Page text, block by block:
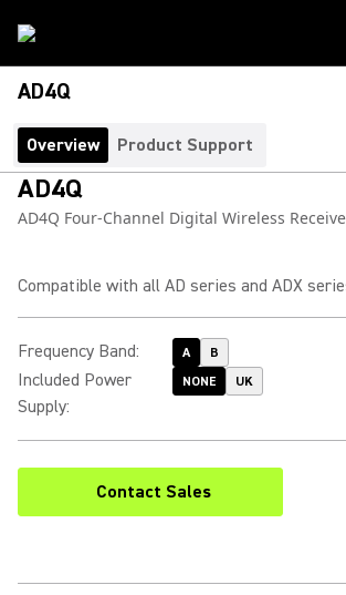
AD4Q
Overview Product Support
AD4Q
AD4Q Four-Channel Digital Wireless
Compatible with all AD series and ADX
Frequency Band: A B
Included Power
Supply:
NONE UK
Contact Sales